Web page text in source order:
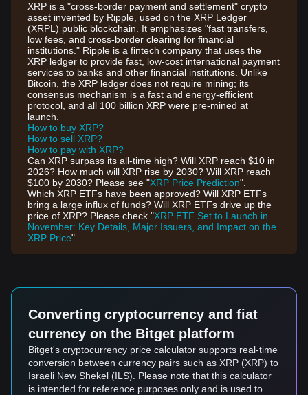
XRP is a "cross-border payment and settlement" crypto
asset invented by Ripple, used on the XRP Ledger
(XRPL) public blockchain. It emphasizes "fast transfers,
low fees, and cross-border clearing for financial
institutions." Ripple is a fintech company that uses the
XRP ledger to provide fast, low-cost international payment
services to banks and other financial institutions. Unlike
Bitcoin, the XRP ledger does not require mining; its
consensus mechanism is a fast and energy-efficient
protocol, and all 100 billion XRP were pre-mined at
launch.
How to buy XRP?
How to sell XRP?
How to pay with XRP?
Can XRP surpass its all-time high? Will XRP reach $10 in
2026? How much will XRP rise by 2030? Will XRP reach
$100 by 2030? Please see "XRP Price Prediction".
Which XRP ETFs have been approved? Will XRP ETFs
bring a large influx of funds? Will XRP ETFs drive up the
price of XRP? Please check "XRP ETF Set to Launch in
November: Key Details, Major Issuers, and Impact on the
XRP Price".
Converting cryptocurrency and fiat
currency on the Bitget platform
Bitget's cryptocurrency price calculator supports real-time
conversion between currency pairs such as XRP (XRP) to
Israeli New Shekel (ILS). Please note that this calculator
is intended for reference purposes only and is used to